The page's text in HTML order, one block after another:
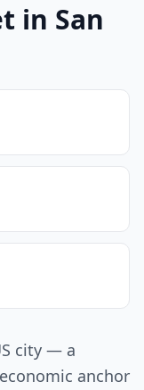
in San
city — a
anchor